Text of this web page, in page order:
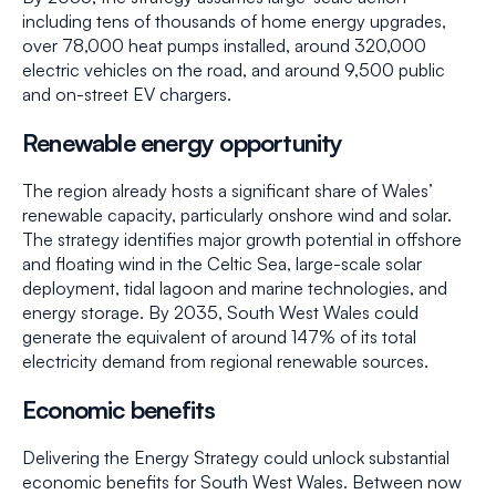
including tens of thousands of home energy upgrades,
over 78,000 heat pumps installed, around 320,000
electric vehicles on the road, and around 9,500 public
and on-street EV chargers.
Renewable energy opportunity
The region already hosts a significant share of Wales’
renewable capacity, particularly onshore wind and solar.
The strategy identifies major growth potential in offshore
and floating wind in the Celtic Sea, large-scale solar
deployment, tidal lagoon and marine technologies, and
energy storage. By 2035, South West Wales could
generate the equivalent of around 147% of its total
electricity demand from regional renewable sources.
Economic benefits
Delivering the Energy Strategy could unlock substantial
economic benefits for South West Wales. Between now